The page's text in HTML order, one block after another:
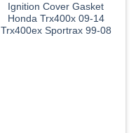
Ignition Cover Gasket
Honda Trx400x 09-14
Trx400ex Sportrax 99-08